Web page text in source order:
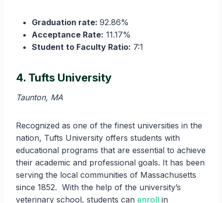
Graduation rate: 92.86%
Acceptance Rate: 11.17%
Student to Faculty Ratio: 7:1
4. Tufts University
Taunton, MA
Recognized as one of the finest universities in the
nation, Tufts University offers students with
educational programs that are essential to achieve
their academic and professional goals. It has been
serving the local communities of Massachusetts
since 1852. With the help of the university’s
veterinary school, students can enroll in